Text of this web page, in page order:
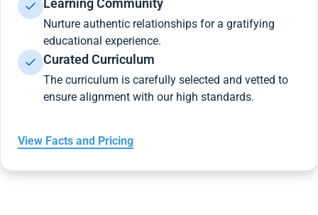
Learning Community
Nurture authentic relationships for a gratifying
educational experience.
Curated Curriculum
The curriculum is carefully selected and vetted to
ensure alignment with our high standards.
View Facts and Pricing